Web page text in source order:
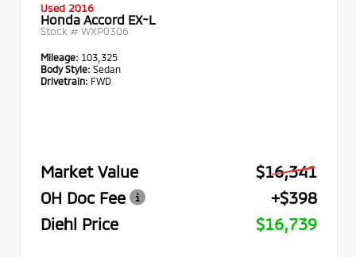
Used 2016
Honda Accord EX-L
Stock # WXP0306
Mileage: 103,325
Body Style: Sedan
Drivetrain: FWD
Market Value
$16,341
OH Doc Fee
+$398
Diehl Price
$16,739